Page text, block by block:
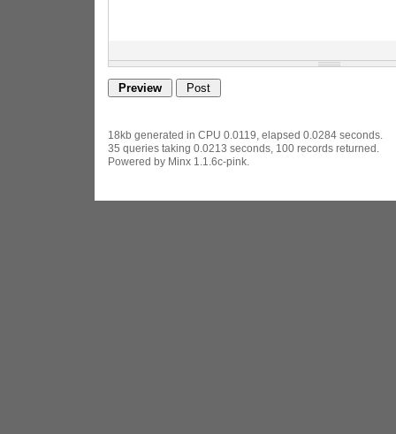
18kb generated in CPU 0.0119, elapsed 0.0284 seconds.
35 queries taking 0.0213 seconds, 100 records returned.
Powered by Minx 1.1.6c-pink.